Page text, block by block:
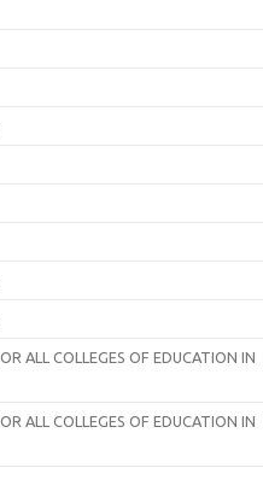
ALL COLLEGES OF EDUCATION IN
ALL COLLEGES OF EDUCATION IN